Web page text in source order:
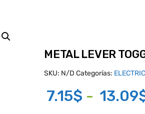
METAL LEVER
SKU: N/D Categorías:
7.15$ - 13.09